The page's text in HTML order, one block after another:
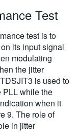
Test
test is to
its input signal
modulating
the jitter
is used to
PLL while the
when it
9. The role of
in jitter